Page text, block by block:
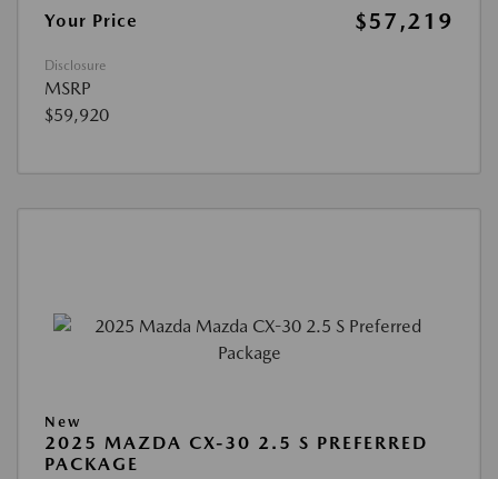
Your Price
$57,219
Disclosure
MSRP
$59,920
New
2025 MAZDA CX-30 2.5 S PREFERRED
PACKAGE